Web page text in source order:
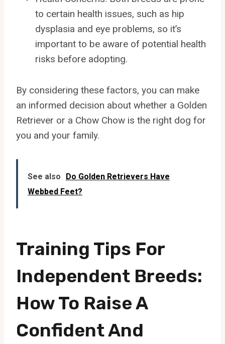
to certain health issues, such as hip
dysplasia and eye problems, so it’s
important to be aware of potential health
risks before adopting.
By considering these factors, you can make
an informed decision about whether a Golden
Retriever or a Chow Chow is the right dog for
you and your family.
See also
Do Golden Retrievers Have
Webbed Feet?
Training Tips For
Independent Breeds:
How To Raise A
Confident And